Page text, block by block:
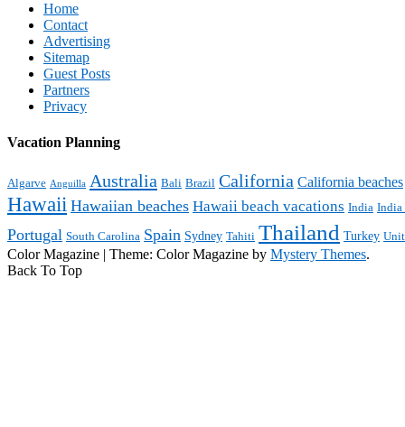
Home
Contact
Advertising
Sitemap
Guest Posts
Partners
Privacy
Vacation Planning
Algarve Anguilla Australia Bali Brazil California California beaches
Hawaii Hawaiian beaches Hawaii beach vacations India India
Portugal South Carolina Spain Sydney Tahiti Thailand Turkey
Color Magazine | Theme: Color Magazine by Mystery Themes.
Back To Top